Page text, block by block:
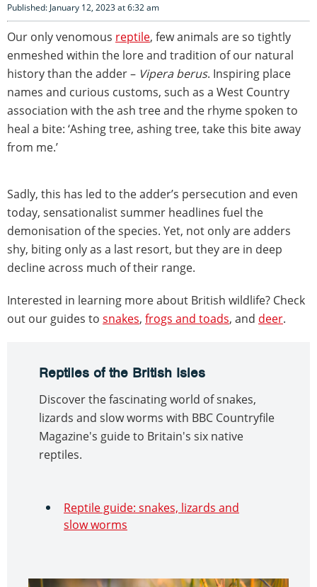
Published: January 12, 2023 at 6:32 am
Our only venomous reptile, few animals are so tightly
enmeshed within the lore and tradition of our natural
history than the adder – Vipera berus. Inspiring place
names and curious customs, such as a West Country
association with the ash tree and the rhyme spoken to
heal a bite: ‘Ashing tree, ashing tree, take this bite away
from me.’
Sadly, this has led to the adder’s persecution and even
today, sensationalist summer headlines fuel the
demonisation of the species. Yet, not only are adders
shy, biting only as a last resort, but they are in deep
decline across much of their range.
Interested in learning more about British wildlife? Check
out our guides to snakes, frogs and toads, and deer.
Reptiles of the British Isles
Discover the fascinating world of snakes,
lizards and slow worms with BBC Countryfile
Magazine's guide to Britain's six native
reptiles.
Reptile guide: snakes, lizards and
slow worms